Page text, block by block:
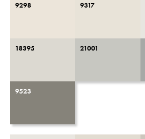
9298 9317
18395 21001
9523